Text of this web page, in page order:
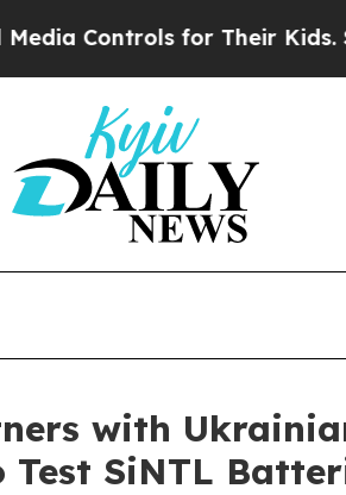
for Their Kids. Should the
with
SiNTL